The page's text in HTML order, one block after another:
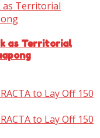
as Territorial